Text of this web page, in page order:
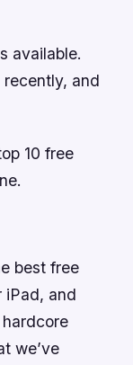
available.
and
10 free
best free
iPad, and
we’ve